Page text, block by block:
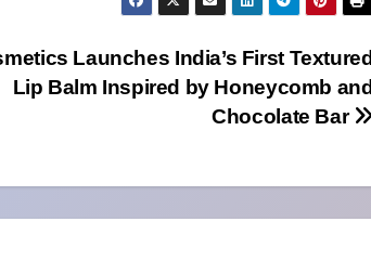
Launches India’s First Textured
Lip Balm Inspired by Honeycomb and
Chocolate Bar